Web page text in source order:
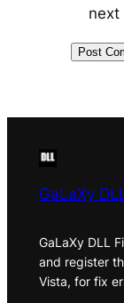
next
GaLaXy
GaLaXy DLL
and register
Vista, for fix